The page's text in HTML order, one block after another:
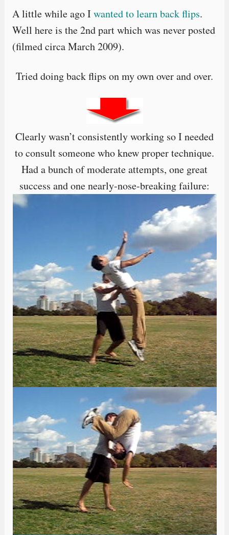
A little while ago Iwanted to learn back flips.
Well here is the 2nd part which was never posted
(filmed circa March 2009).
Tried doing back flips on my own over and over.
Clearly wasn’t consistently working so I needed
to consult someone who knew proper technique.
Had a bunch of moderate attempts, one great
success and one nearly-nose-breaking failure: